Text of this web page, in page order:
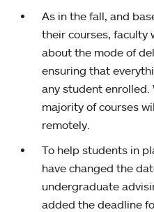
As in the fall, and
their courses, faculty
about the mode of
ensuring that
any student
majority of courses
remotely.
To help students in
have changed the
undergraduate
added the deadline